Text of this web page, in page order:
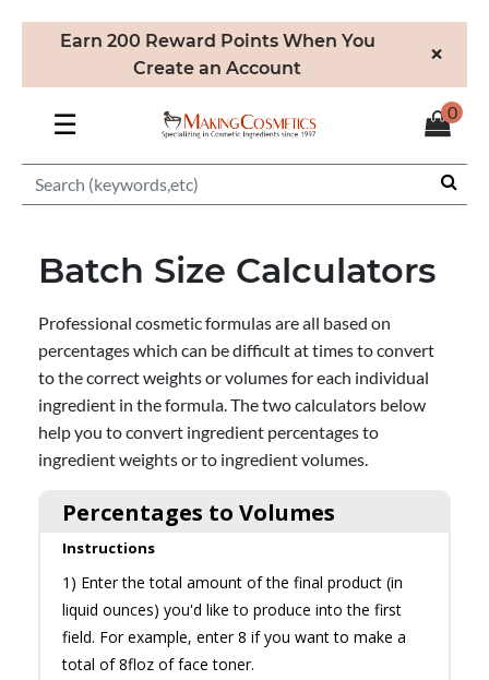
Earn 200 Reward Points When You
Create an Account
×
☰ 0
Batch Size Calculators
Professional cosmetic formulas are all based on
percentages which can be difficult at times to convert
to the correct weights or volumes for each individual
ingredient in the formula. The two calculators below
help you to convert ingredient percentages to
ingredient weights or to ingredient volumes.
Percentages to Volumes
Instructions
1) Enter the total amount of the final product (in
liquid ounces) you'd like to produce into the first
field. For example, enter 8 if you want to make a
total of 8floz of face toner.